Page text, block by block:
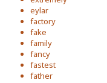
eylar
factory
fake
family
fancy
fastest
father